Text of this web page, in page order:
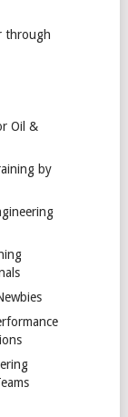
through
Oil &
by